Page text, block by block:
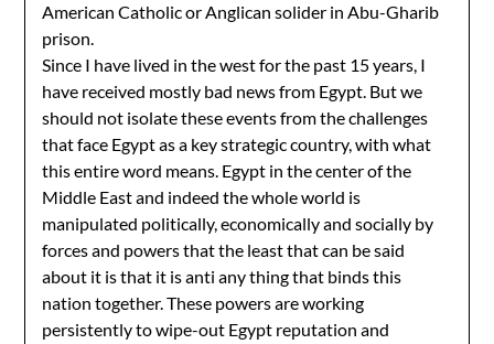
American Catholic or Anglican solider in Abu-Gharib
prison.
Since I have lived in the west for the past 15 years, I
have received mostly bad news from Egypt. But we
should not isolate these events from the challenges
that face Egypt as a key strategic country, with what
this entire word means. Egypt in the center of the
Middle East and indeed the whole world is
manipulated politically, economically and socially by
forces and powers that the least that can be said
about it is that it is anti any thing that binds this
nation together. These powers are working
persistently to wipe-out Egypt reputation and